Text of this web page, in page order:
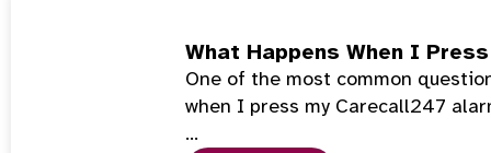
What Happens When I
One of the most common
when I press my Carecall247
…